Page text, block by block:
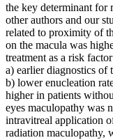
the key determinant for
other authors and our
related to proximity of
on the macula was
treatment as a risk
a) earlier diagnostics
b) lower enucleation
higher in patients
eyes maculopathy was
intravitreal application
radiation maculopathy,